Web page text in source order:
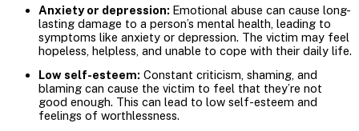
Anxiety or depression: Emotional abuse can cause long-
lasting damage to a person’s mental health, leading to
symptoms like anxiety or depression. The victim may feel
hopeless, helpless, and unable to cope with their daily life.
Low self-esteem: Constant criticism, shaming, and
blaming can cause the victim to feel that they’re not
good enough. This can lead to low self-esteem and
feelings of worthlessness.